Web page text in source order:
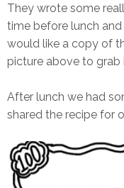
They wrote some
time before lunch
would like a copy of
picture above to grab
After lunch we had
shared the recipe for